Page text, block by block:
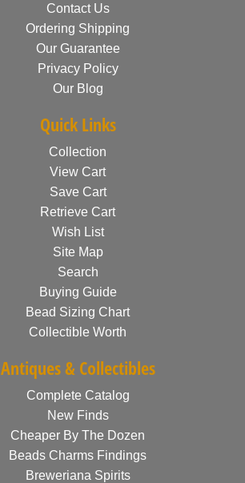
Contact Us
Ordering Shipping
Our Guarantee
Privacy Policy
Our Blog
Quick Links
Collection
View Cart
Save Cart
Retrieve Cart
Wish List
Site Map
Search
Buying Guide
Bead Sizing Chart
Collectible Worth
Antiques & Collectibles
Complete Catalog
New Finds
Cheaper By The Dozen
Beads Charms Findings
Breweriana Spirits